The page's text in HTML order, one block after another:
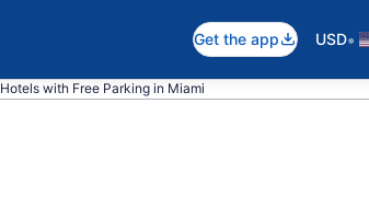
Get the app USD•
Hotels with Free Parking in Miami